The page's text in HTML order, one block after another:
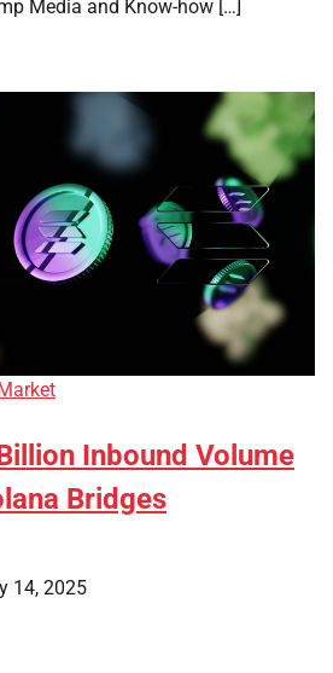
Media and Know-how […]
Inbound Volume
Bridges
14, 2025